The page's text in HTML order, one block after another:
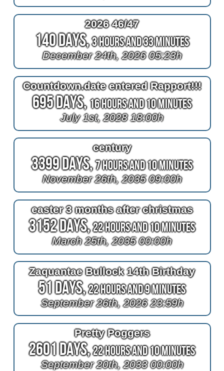
2026 46/47
140 Days,3 Hours and 33 Minutes
December 24th, 2026 05:23h
Countdown.date entered Rapport!!!
695 Days,16 Hours and 10 Minutes
July 1st, 2028 18:00h
century
3399 Days,7 Hours and 10 Minutes
November 26th, 2035 09:00h
easter 3 months after christmas
3152 Days,22 Hours and 10 Minutes
March 25th, 2035 00:00h
Zaquantae Bullock 14th Birthday
51 Days,22 Hours and 9 Minutes
September 26th, 2026 23:59h
Pretty Poggers
2601 Days,22 Hours and 10 Minutes
September 20th, 2033 00:00h